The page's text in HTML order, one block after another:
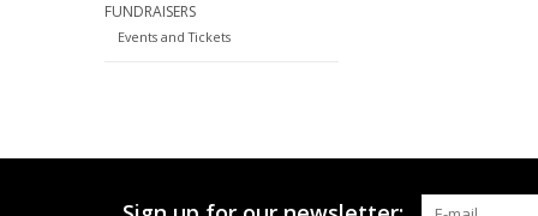
FUNDRAISERS
Events and Tickets